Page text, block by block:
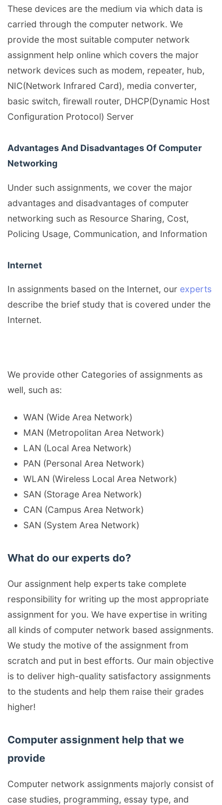
These devices are the medium via which data is
carried through the computer network. We
provide the most suitable computer network
assignment help online which covers the major
network devices such as modem, repeater, hub,
NIC(Network Infrared Card), media converter,
basic switch, firewall router, DHCP(Dynamic Host
Configuration Protocol) Server
Advantages And Disadvantages Of Computer
Networking
Under such assignments, we cover the major
advantages and disadvantages of computer
networking such as Resource Sharing, Cost,
Policing Usage, Communication, and Information
Internet
In assignments based on the Internet, our experts
describe the brief study that is covered under the
Internet.
We provide other Categories of assignments as
well, such as:
WAN (Wide Area Network)
MAN (Metropolitan Area Network)
LAN (Local Area Network)
PAN (Personal Area Network)
WLAN (Wireless Local Area Network)
SAN (Storage Area Network)
CAN (Campus Area Network)
SAN (System Area Network)
What do our experts do?
Our assignment help experts take complete
responsibility for writing up the most appropriate
assignment for you. We have expertise in writing
all kinds of computer network based assignments.
We study the motive of the assignment from
scratch and put in best efforts. Our main objective
is to deliver high-quality satisfactory assignments
to the students and help them raise their grades
higher!
Computer assignment help that we
provide
Computer network assignments majorly consist of
case studies, programming, essay type, and